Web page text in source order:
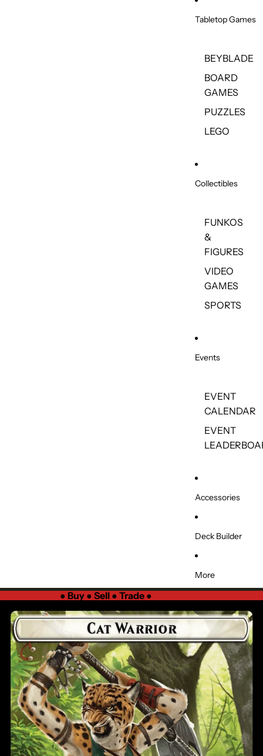
Tabletop Games
BEYBLADE
BOARD
GAMES
PUZZLES
LEGO
Collectibles
FUNKOS
&
FIGURES
VIDEO
GAMES
SPORTS
Events
EVENT
CALENDAR
EVENT
Accessories
Deck Builder
More
● Buy ● Sell ● Trade ●